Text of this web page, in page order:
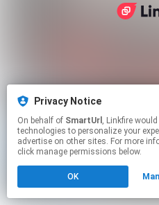
Privacy Notice
On behalf of SmartUrl , Linkfire would like to use cookies and similar
technologies to personalize your
advertise on other sites. For more
click manage permissions below.
OK